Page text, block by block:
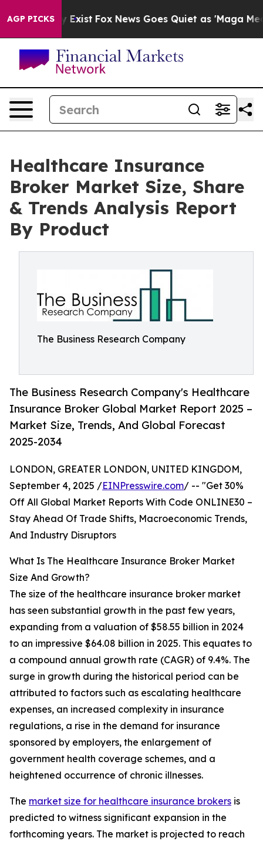
AGP PICKS
Exist Fox News Goes Quiet as 'Maga Media
Healthcare Insurance
Broker Market Size, Share
& Trends Analysis Report
By Product
The Business Research Company
The Business Research Company's Healthcare
Insurance Broker Global Market Report 2025 –
Market Size, Trends, And Global Forecast
2025-2034
LONDON, GREATER LONDON, UNITED KINGDOM,
September 4, 2025 /EINPresswire.com/ -- "Get 30%
Off All Global Market Reports With Code ONLINE30 –
Stay Ahead Of Trade Shifts, Macroeconomic Trends,
And Industry Disruptors
What Is The Healthcare Insurance Broker Market
Size And Growth?
The size of the healthcare insurance broker market
has seen substantial growth in the past few years,
expanding from a valuation of $58.55 billion in 2024
to an impressive $64.08 billion in 2025. This equates to
a compound annual growth rate (CAGR) of 9.4%. The
surge in growth during the historical period can be
attributed to factors such as escalating healthcare
expenses, an increased complexity in insurance
regulations, a rise in the demand for insurance
sponsored by employers, the enlargement of
government health coverage schemes, and a
heightened occurrence of chronic illnesses.
The market size for healthcare insurance brokers is
predicted to witness significant expansion in the
forthcoming years. The market is projected to reach